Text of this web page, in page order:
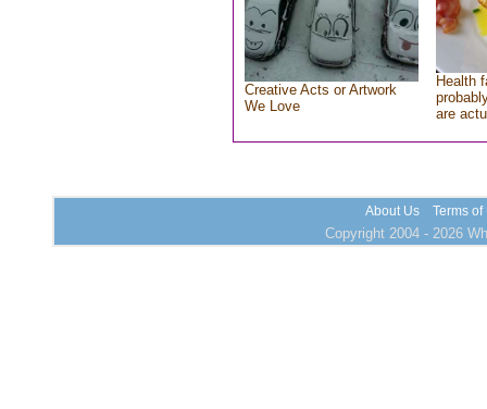
Creative Acts or Artwork
We Love
Health
are
About Us Terms of
Copyright 2004 - 2026